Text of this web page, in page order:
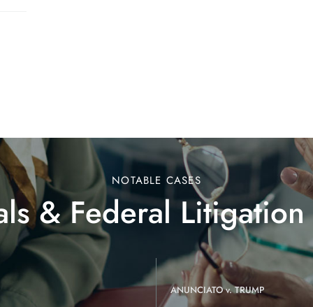
NOTABLE CASES
& Federal Litigation
ANUNCIATO v. TRUMP